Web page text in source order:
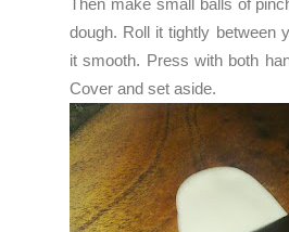
Then make small balls of
dough. Roll it tightly between
it smooth. Press with both
Cover and set aside.